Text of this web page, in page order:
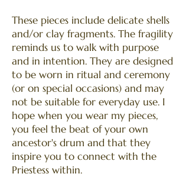
These pieces include delicate shells
and/or clay fragments. The fragility
reminds us to walk with purpose
and in intention. They are designed
to be worn in ritual and ceremony
(or on special occasions) and may
not be suitable for everyday use. I
hope when you wear my pieces,
you feel the beat of your own
ancestor's drum and that they
inspire you to connect with the
Priestess within.